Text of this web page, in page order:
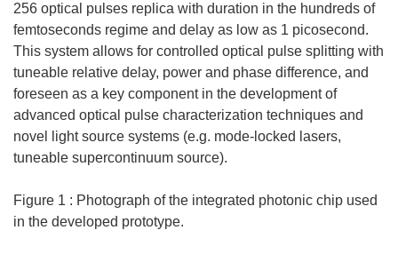
256 optical pulses replica with duration in the hundreds of
femtoseconds regime and delay as low as 1 picosecond.
This system allows for controlled optical pulse splitting with
tuneable relative delay, power and phase difference, and
foreseen as a key component in the development of
advanced optical pulse characterization techniques and
novel light source systems (e.g. mode-locked lasers,
tuneable supercontinuum source).
Figure 1 : Photograph of the integrated photonic chip used
in the developed prototype.